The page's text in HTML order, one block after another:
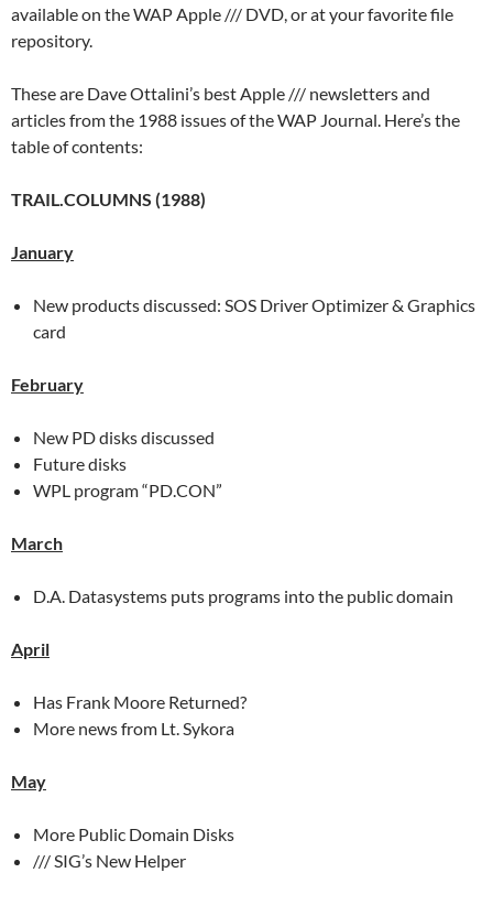
available on the WAP Apple /// DVD, or at your favorite file
repository.
These are Dave Ottalini’s best Apple /// newsletters and
articles from the 1988 issues of the WAP Journal. Here’s the
table of contents:
TRAIL.COLUMNS (1988)
January
New products discussed: SOS Driver Optimizer & Graphics
card
February
New PD disks discussed
Future disks
WPL program “PD.CON”
March
D.A. Datasystems puts programs into the public domain
April
Has Frank Moore Returned?
More news from Lt. Sykora
May
More Public Domain Disks
/// SIG’s New Helper